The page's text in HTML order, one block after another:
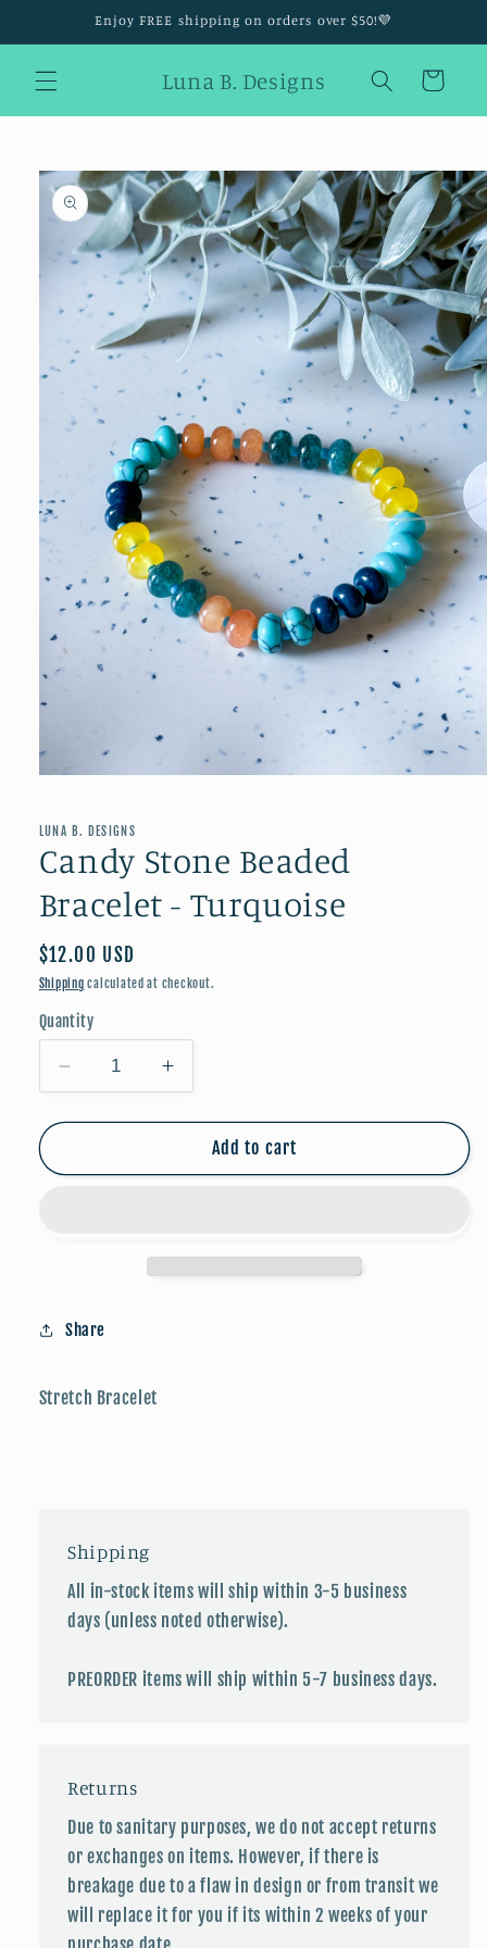
Enjoy FREE shipping on orders over $50!💜
Luna B. Designs Cart
Skip to
product
information
in
LUNA B. DESIGNS
Candy Stone Beaded
Bracelet - Turquoise
Regular
price
$12.00 USD
Shipping calculated at checkout.
Quantity
Decrease
quantity
for
Stone
Increase
quantity
for
Candy
Stone
Add to cart
Share
Stretch Bracelet
Shipping
All in-stock items will ship within 3-5 business
days (unless noted otherwise).
PREORDER items will ship within 5-7 business days.
Returns
Due to sanitary purposes, we do not accept returns
or exchanges on items. However, if there is
breakage due to a flaw in design or from transit we
will replace it for you if its within 2 weeks of your